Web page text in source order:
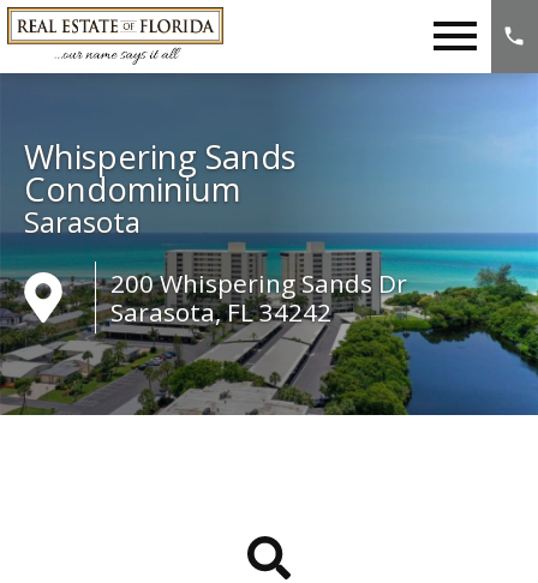
Whispering Sands
Condominium
Sarasota
200 Whispering Sands Dr
Sarasota, FL 34242